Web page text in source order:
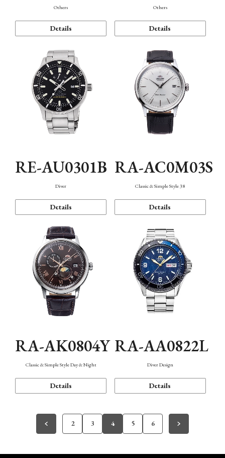
Others
Details
Others
Details
RE-AU0301B
Diver
Details
RA-AC0M03S
Classic & Simple Style 38
Details
RA-AK0804Y
Classic & Simple Style Day & Night
Details
RA-AA0822L
Diver Design
Details
2 3 4 5 6